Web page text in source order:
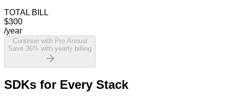
TOTAL BILL
$300
/year
Continue with Pro Annual
Save 36% with yearly billing
SDKs for Every Stack